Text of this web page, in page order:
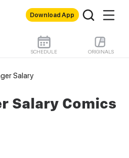
Download App
SCHEDULE ORIGINALS
Salary
Salary Comics